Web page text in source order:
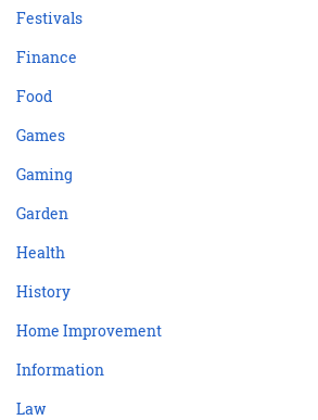
Festivals
Finance
Food
Games
Gaming
Garden
Health
History
Home Improvement
Information
Law